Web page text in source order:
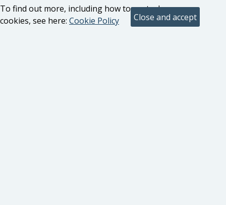
To find out more, including how to control
cookies, see here: Cookie Policy